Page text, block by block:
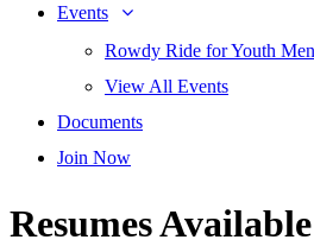
Events
Rowdy Ride for Youth
View All Events
Documents
Join Now
Resumes Available